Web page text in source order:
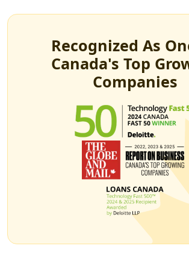
Recognized As
Canada's Top
Companies